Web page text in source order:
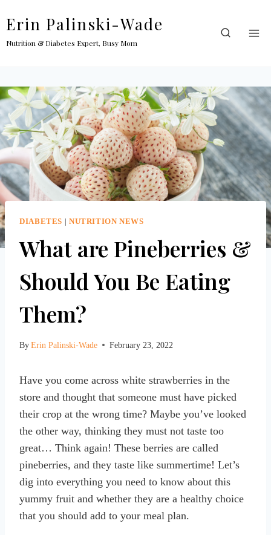
content
Erin Palinski-Wade
Nutrition & Diabetes Expert, Busy Mom
DIABETES NUTRITION NEWS
What are Pineberries &
Should You Be Eating
Them?
ByErin Palinski-Wade February 23, 2022
Have you come across white strawberries in the
store and thought that someone must have picked
their crop at the wrong time? Maybe you’ve looked
the other way, thinking they must not taste too
great… Think again! These berries are called
pineberries, and they taste like summertime! Let’s
dig into everything you need to know about this
yummy fruit and whether they are a healthy choice
that you should add to your meal plan.